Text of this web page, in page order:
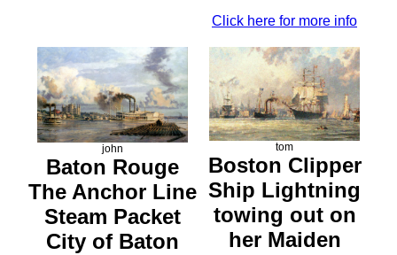
Click here for more info
john
Baton Rouge
The Anchor Line
Steam Packet
City of Baton
tom
Boston Clipper
Ship Lightning
towing out on
her Maiden